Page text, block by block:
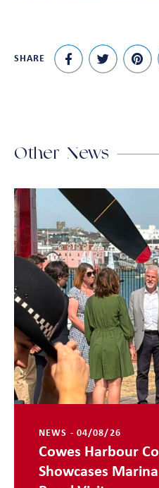
SHARE
Other News
NEWS - 04/08/26
Cowes Harbour
Showcases